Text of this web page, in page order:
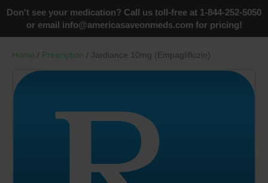
Don't see your medication? Call us toll-free at 1-844-252-5050
or email info@americasaveonmeds.com for pricing!
Home / Presciption / Jardiance 10mg (Empagliflozin)